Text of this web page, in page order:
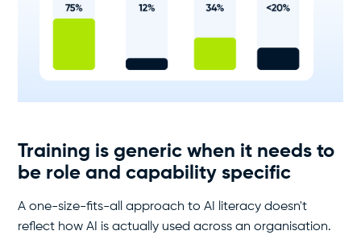
Training is generic when it needs to
be role and capability specific
A one-size-fits-all approach to AI literacy doesn't
reflect how AI is actually used across an organisation.